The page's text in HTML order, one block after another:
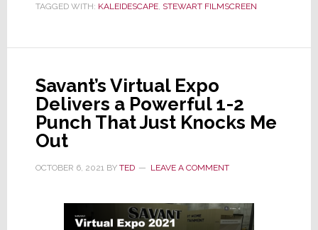
Stewart
Partner
Deliver
Performance
and
TAGGED WITH: KALEIDESCAPE, STEWART FILMSCREEN
Savant’s Virtual Expo
Delivers a Powerful 1-2
Punch That Just Knocks Me
Out
OCTOBER 6, 2021 BY TED LEAVE A COMMENT